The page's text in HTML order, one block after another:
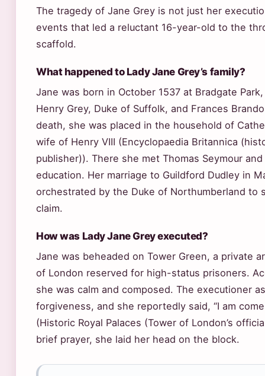
The tragedy of Jane Grey is not just her
events that led a reluctant 16-year-old to the
scaffold.
What happened to Lady Jane Grey’s family?
Jane was born in October 1537 at Bradgate
Henry Grey, Duke of Suffolk, and Frances
death, she was placed in the household of
wife of Henry VIII (Encyclopaedia Britannica
publisher)). There she met Thomas Seymour
education. Her marriage to Guildford Dudley in
orchestrated by the Duke of Northumberland to
claim.
How was Lady Jane Grey executed?
Jane was beheaded on Tower Green, a private
of London reserved for high-status prisoners.
she was calm and composed. The executioner
forgiveness, and she reportedly said, “I am
(Historic Royal Palaces (Tower of London’s
brief prayer, she laid her head on the block.